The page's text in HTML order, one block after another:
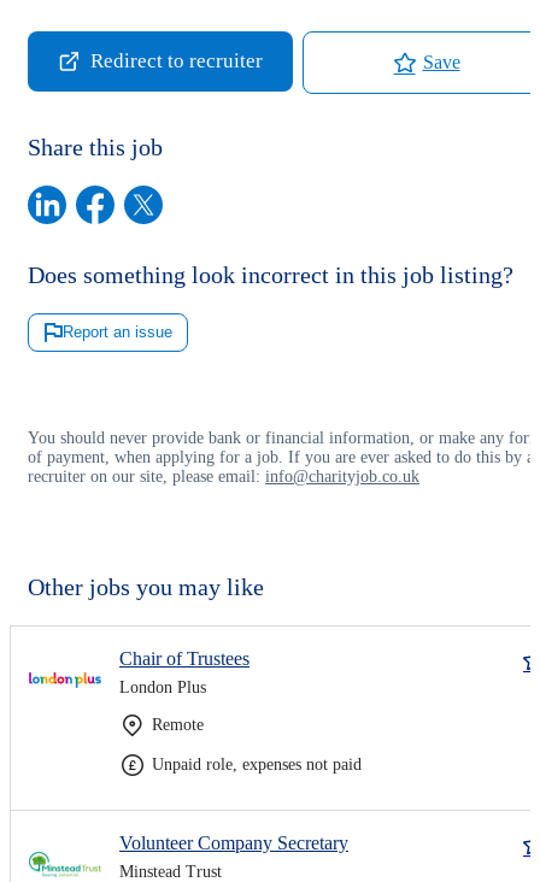
Redirect to recruiter Save
Share this job
Does something look incorrect in this job listing?
Report an issue
You should never provide bank or financial information, or make any
of payment, when applying for a job. If you are ever asked to do this by a
recruiter on our site, please email: info@charityjob.co.uk
Other jobs you may like
Chair of Trustees
London Plus
Remote
Unpaid role, expenses not paid
Volunteer Company Secretary
Minstead Trust